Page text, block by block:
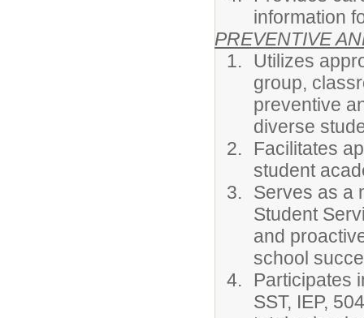
information
PREVENTIVE
Utilizes
group,
preventive
diverse
Facilitates
student
Serves as a
Student
and
school
Participates
SST, IEP,